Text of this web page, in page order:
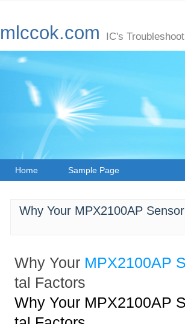
mlccok.com IC's
Home Sample Page
Why Your MPX2100AP
Why Your MPX2100AP
tal Factors
Why Your MPX2100AP